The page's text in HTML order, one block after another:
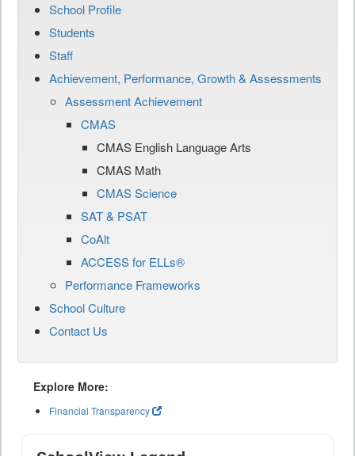
School Profile
Students
Staff
Achievement, Performance, Growth & Assessments
Assessment Achievement
CMAS
CMAS English Language Arts
CMAS Math
CMAS Science
SAT & PSAT
CoAlt
ACCESS for ELLs®
Performance Frameworks
School Culture
Contact Us
Explore More:
Financial Transparency